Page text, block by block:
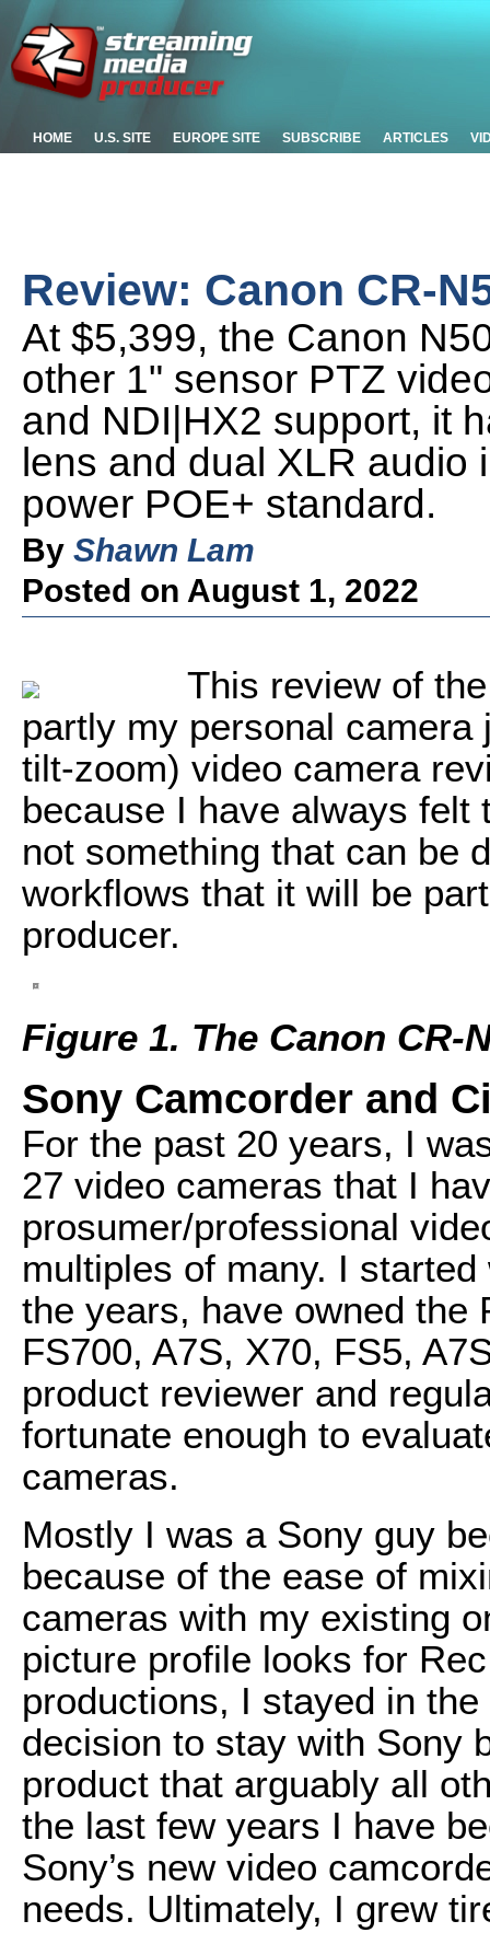
HOME U.S. SITE EUROPE SITE SUBSCRIBE ARTICLES
Review: Canon CR-
At $5,399, the Canon
other 1" sensor PTZ
and NDI|HX2 support, it
lens and dual XLR audio
power POE+ standard.
By Shawn Lam
Posted on August 1, 2022
This review of
partly my personal
tilt-zoom) video camera
because I have always
not something that can be
workflows that it will be
producer.
Figure 1. The Canon CR-
Sony Camcorder and
For the past 20 years, I
27 video cameras that I
prosumer/professional
multiples of many. I
the years, have owned the
FS700, A7S, X70, FS5,
product reviewer and
fortunate enough to
cameras.
Mostly I was a Sony guy
because of the ease of
cameras with my existing
picture profile looks for
productions, I stayed in
decision to stay with Sony
product that arguably all
the last few years I have
Sony’s new video
needs. Ultimately, I grew